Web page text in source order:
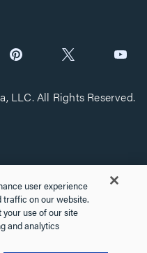
LLC. All Rights Reserved.
user experience
traffic on our website.
use of our site
and analytics